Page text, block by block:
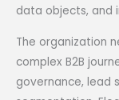
data objects, and
The organization
complex B2B
governance, lead